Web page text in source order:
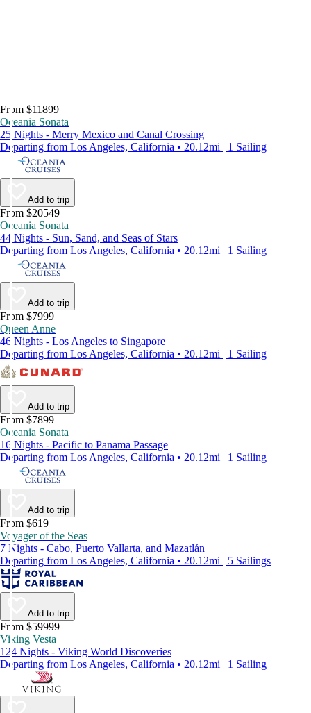
From $11899
Oceania Sonata
25 Nights - Merry Mexico and Canal Crossing
Departing from Los Angeles, California • 20.12mi | 1 Sailing
Add to trip
From $20549
Oceania Sonata
44 Nights - Sun, Sand, and Seas of Stars
Departing from Los Angeles, California • 20.12mi | 1 Sailing
Add to trip
From $7999
Queen Anne
46 Nights - Los Angeles to Singapore
Departing from Los Angeles, California • 20.12mi | 1 Sailing
Add to trip
From $7899
Oceania Sonata
16 Nights - Pacific to Panama Passage
Departing from Los Angeles, California • 20.12mi | 1 Sailing
Add to trip
From $619
Voyager of the Seas
7 Nights - Cabo, Puerto Vallarta, and Mazatlán
Departing from Los Angeles, California • 20.12mi | 5 Sailings
Add to trip
From $59999
Viking Vesta
124 Nights - Viking World Discoveries
Departing from Los Angeles, California • 20.12mi | 1 Sailing